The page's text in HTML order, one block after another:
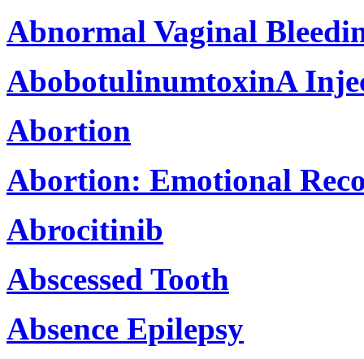
Abnormal Vaginal
AbobotulinumtoxinA
Abortion
Abortion: Emotional
Abrocitinib
Abscessed Tooth
Absence Epilepsy